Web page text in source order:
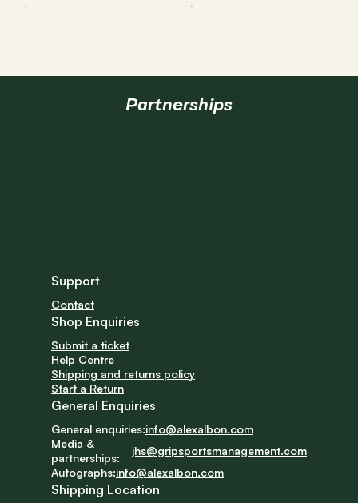
· ·
Partnerships
Support
Contact
Shop Enquiries
Submit a ticket
Help Centre
Shipping and returns policy
Start a Return
General Enquiries
General enquiries:info@alexalbon.com
Media &
partnerships:
jhs@gripsportsmanagement.com
Autographs:info@alexalbon.com
Shipping Location